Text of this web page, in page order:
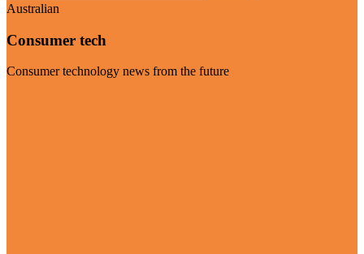
Australian
Consumer tech
Consumer technology news from the future